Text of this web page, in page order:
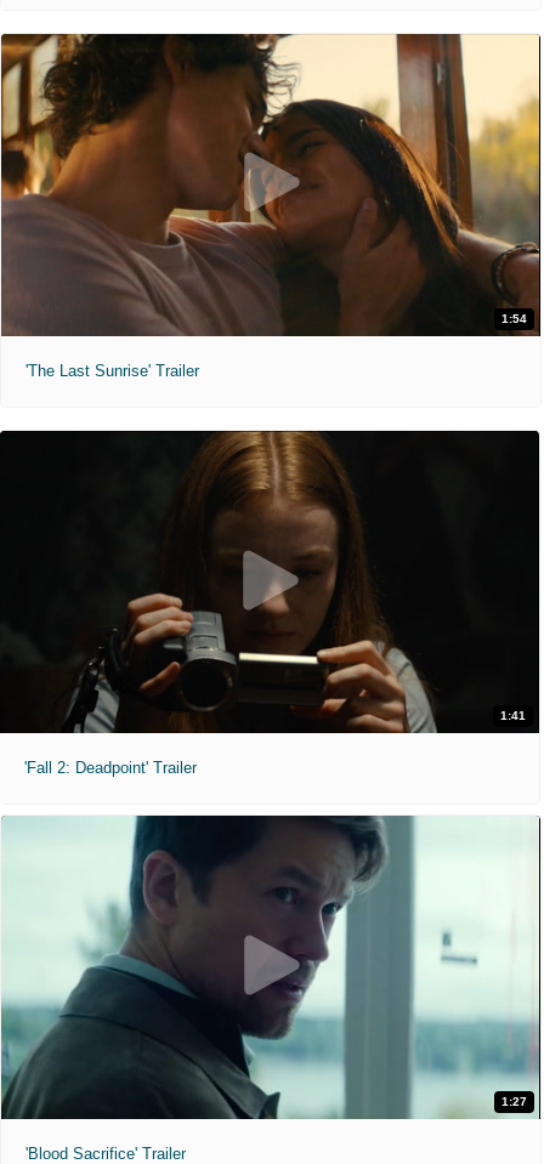
1:54
'The Last Sunrise' Trailer
1:41
'Fall 2: Deadpoint' Trailer
1:27
'Blood Sacrifice' Trailer